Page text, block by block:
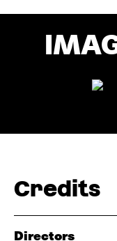
Credits
Directors